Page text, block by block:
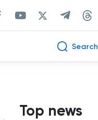
Search
Top news